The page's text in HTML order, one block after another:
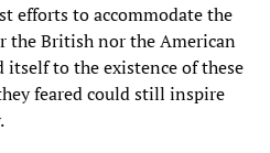
efforts to accommodate the
the British nor the American
to the existence of these
feared could still inspire